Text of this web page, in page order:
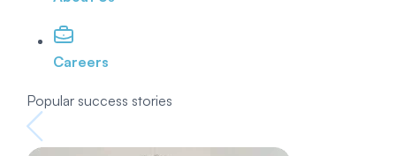
Careers
Popular success stories